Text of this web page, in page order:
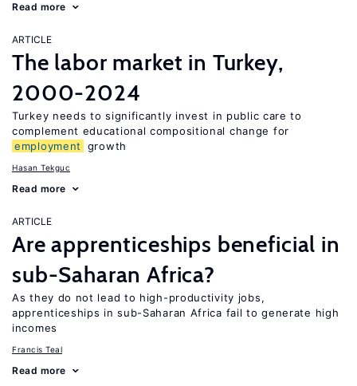
Read more
ARTICLE
The labor market in Turkey,
2000-2024
Turkey needs to significantly invest in public care to
complement educational compositional change for
employment
growth
Hasan Tekguc
Read more
ARTICLE
Are apprenticeships beneficial in
sub-Saharan Africa?
As they do not lead to high-productivity jobs,
apprenticeships in sub-Saharan Africa fail to generate high
incomes
Francis Teal
Read more